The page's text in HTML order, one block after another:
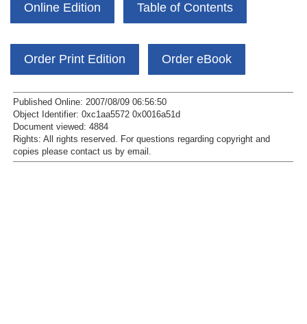
Online Edition Table of Contents
Order Print Edition Order eBook
Published Online: 2007/08/09 06:56:50
Object Identifier: 0xc1aa5572 0x0016a51d
Document viewed: 4884
Rights: All rights reserved. For questions regarding copyright and
copies please contact us by email .